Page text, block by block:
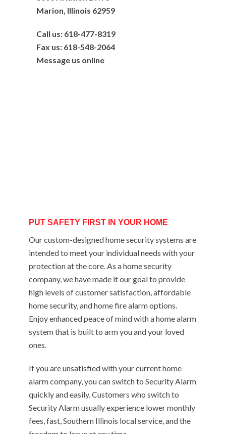
Marion, Illinois 62959
Call us: 618-477-8319
Fax us: 618-548-2064
Message us online
PUT SAFETY FIRST IN YOUR HOME
Our custom-designed home security systems are
intended to meet your individual needs with your
protection at the core. As a home security
company, we have made it our goal to provide
high levels of customer satisfaction, affordable
home security, and home fire alarm options.
Enjoy enhanced peace of mind with a home alarm
system that is built to arm you and your loved
ones.
If you are unsatisfied with your current home
alarm company, you can switch to Security Alarm
quickly and easily. Customers who switch to
Security Alarm usually experience lower monthly
fees, fast, Southern Illinois local service, and the